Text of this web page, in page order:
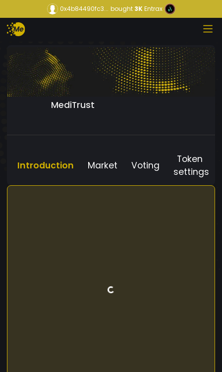
0x4b84490fc3... bought3KEntrax
MediTrust
Introduction Market Voting
Token
settings